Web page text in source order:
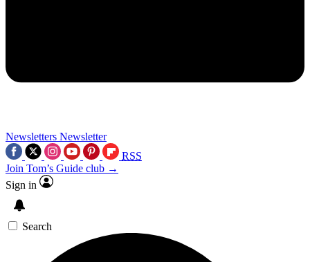
Newsletters Newsletter
RSS
Join Tom’s Guide club →
Sign in
Search